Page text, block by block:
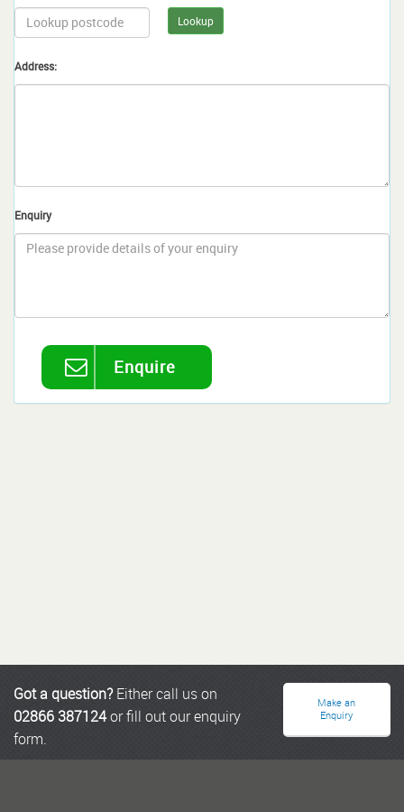
Lookup
Address:
Enquiry
Enquire
Got a question?Either call us on
02866 387124or fill out our enquiry
form.
Make an
Enquiry